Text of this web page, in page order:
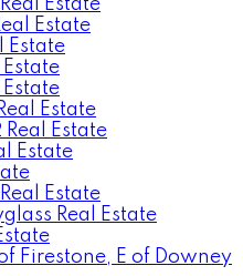
Estate
Estate
Estate
Estate
Estate
Estate
Estate
Real Estate
Firestone, E of Downey